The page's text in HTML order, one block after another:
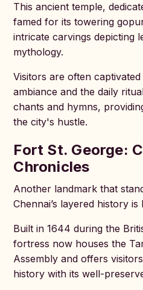
This ancient temple,
famed for its towering
intricate carvings depicting
mythology.
Visitors are often
ambiance and the daily
chants and hymns,
the city's hustle.
Fort St. George:
Chronicles
Another landmark that
Chennai’s layered history is
Built in 1644 during the
fortress now houses the
Assembly and offers
history with its well-